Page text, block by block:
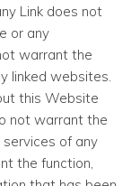
Link does not
or any
warrant the
linked websites.
this Website
not warrant the
of any
the function,